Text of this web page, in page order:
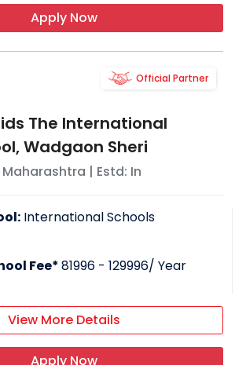
Apply Now
The International
Wadgaon Sheri
Maharashtra | Estd: In
Official Partner
International Schools
Fee*81996 - 129996/ Year
View More Details
Apply Now